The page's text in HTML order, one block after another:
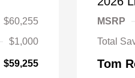
$60,255
$1,000
$59,255
MSRP
Total
Tom